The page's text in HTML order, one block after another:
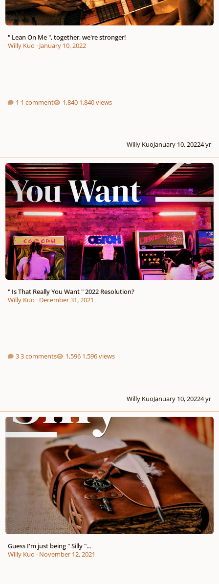
" Lean On Me ", together, we're stronger!
Willy Kuo · January 10, 2022
1 comment 1,840 views
Willy KuoJanuary 10, 20224 yr
" Is That Really You Want " 2022 Resolution?
" Is That Really You Want " 2022 Resolution?
Willy Kuo · December 31, 2021
3 comments 1,596 views
Willy KuoJanuary 10, 20224 yr
Guess I'm just being " Silly "...
Guess I'm just being " Silly "...
Willy Kuo · November 12, 2021